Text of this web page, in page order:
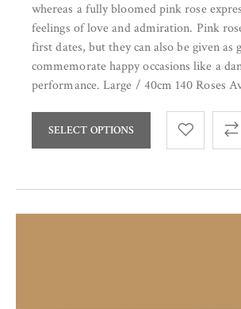
whereas a fully bloomed pink rose
feelings of love and admiration. Pink
first dates, but they can also be given as
commemorate happy occasions like a
performance. Large / 40cm 140 Roses
SELECT OPTIONS